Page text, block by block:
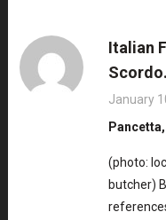
Italian
January
(photo:
butcher)